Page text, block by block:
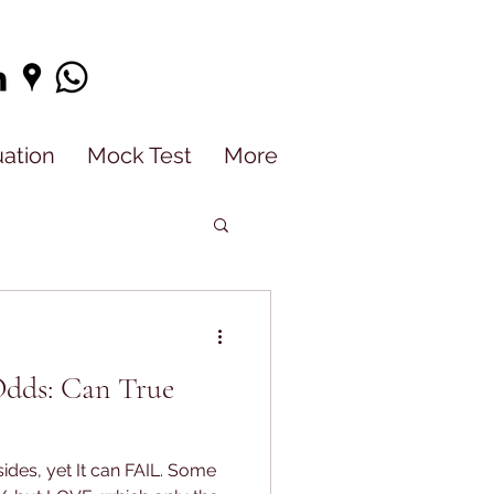
Mock Test More
Can True
yet It can FAIL. Some